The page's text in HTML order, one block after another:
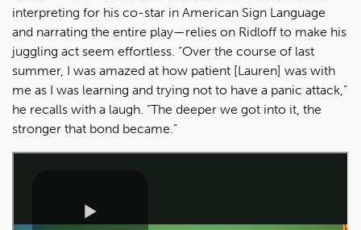
interpreting for his co-star in American Sign Language
and narrating the entire play—relies on Ridloff to make his
juggling act seem effortless. “Over the course of last
summer, I was amazed at how patient [Lauren] was with
me as I was learning and trying not to have a panic attack,”
he recalls with a laugh. “The deeper we got into it, the
stronger that bond became.”